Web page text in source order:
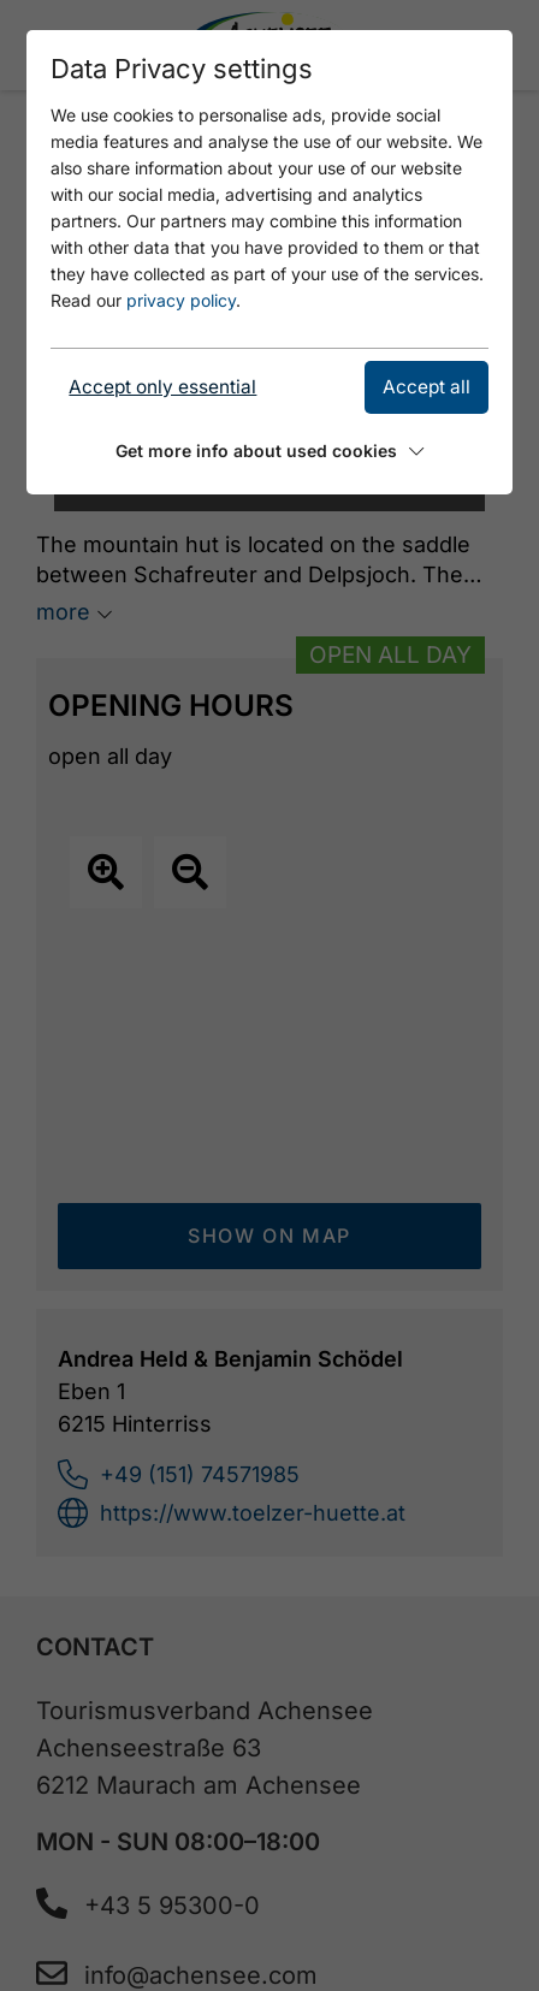
TÖLZER HÜTTE
The mountain hut is located on the saddle
between Schafreuter and Delpsjoch. The
refuge, which is on Tirolean territory
belonging to the municipality of Eben am
Achensee, was built in 1922 by the German
Alpine Association section Tölz. The
sustainable dishes.
more
OPENING HOURS
open all day
OPEN ALL DAY
SHOW ON MAP
Andrea Held & Benjamin Schödel
Eben 1
6215 Hinterriss
+49 (151) 74571985
https://www.toelzer-huette.at
CONTACT
Tourismusverband Achensee
Achenseestraße 63
6212 Maurach am Achensee
MON - SUN 08:00–18:00
+43 5 95300-0
info@achensee.com
Data Privacy settings
We use cookies to personalise ads, provide social
media features and analyse the use of our website. We
also share information about your use of our website
with our social media, advertising and analytics
partners. Our partners may combine this information
with other data that you have provided to them or that
they have collected as part of your use of the services.
Read our privacy policy.
Accept only essential Accept all
Get more info about used cookies